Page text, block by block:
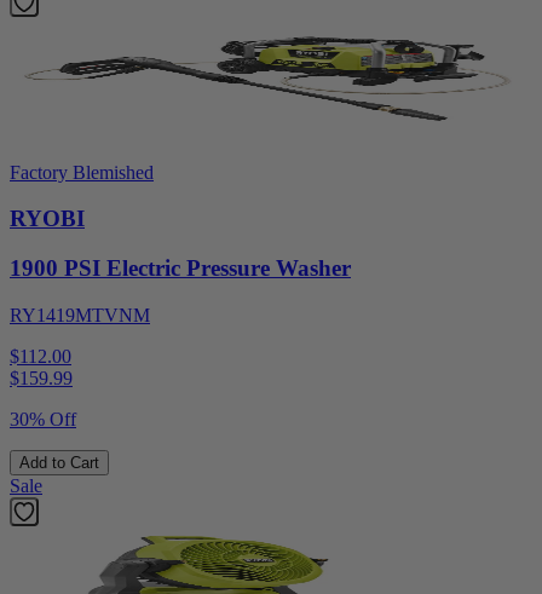
Factory Blemished
RYOBI
1900 PSI Electric Pressure Washer
RY1419MTVNM
$112.00
$159.99
30% Off
Add to Cart
Sale